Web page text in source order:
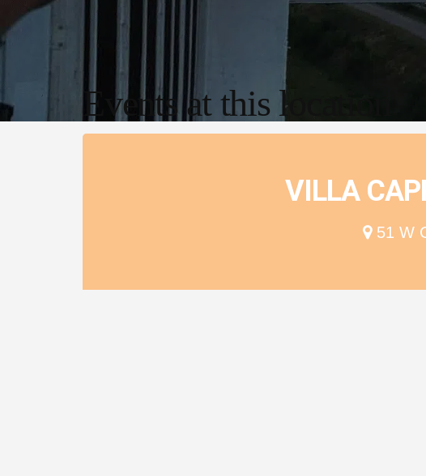
Events at this location
VILLA
51 W